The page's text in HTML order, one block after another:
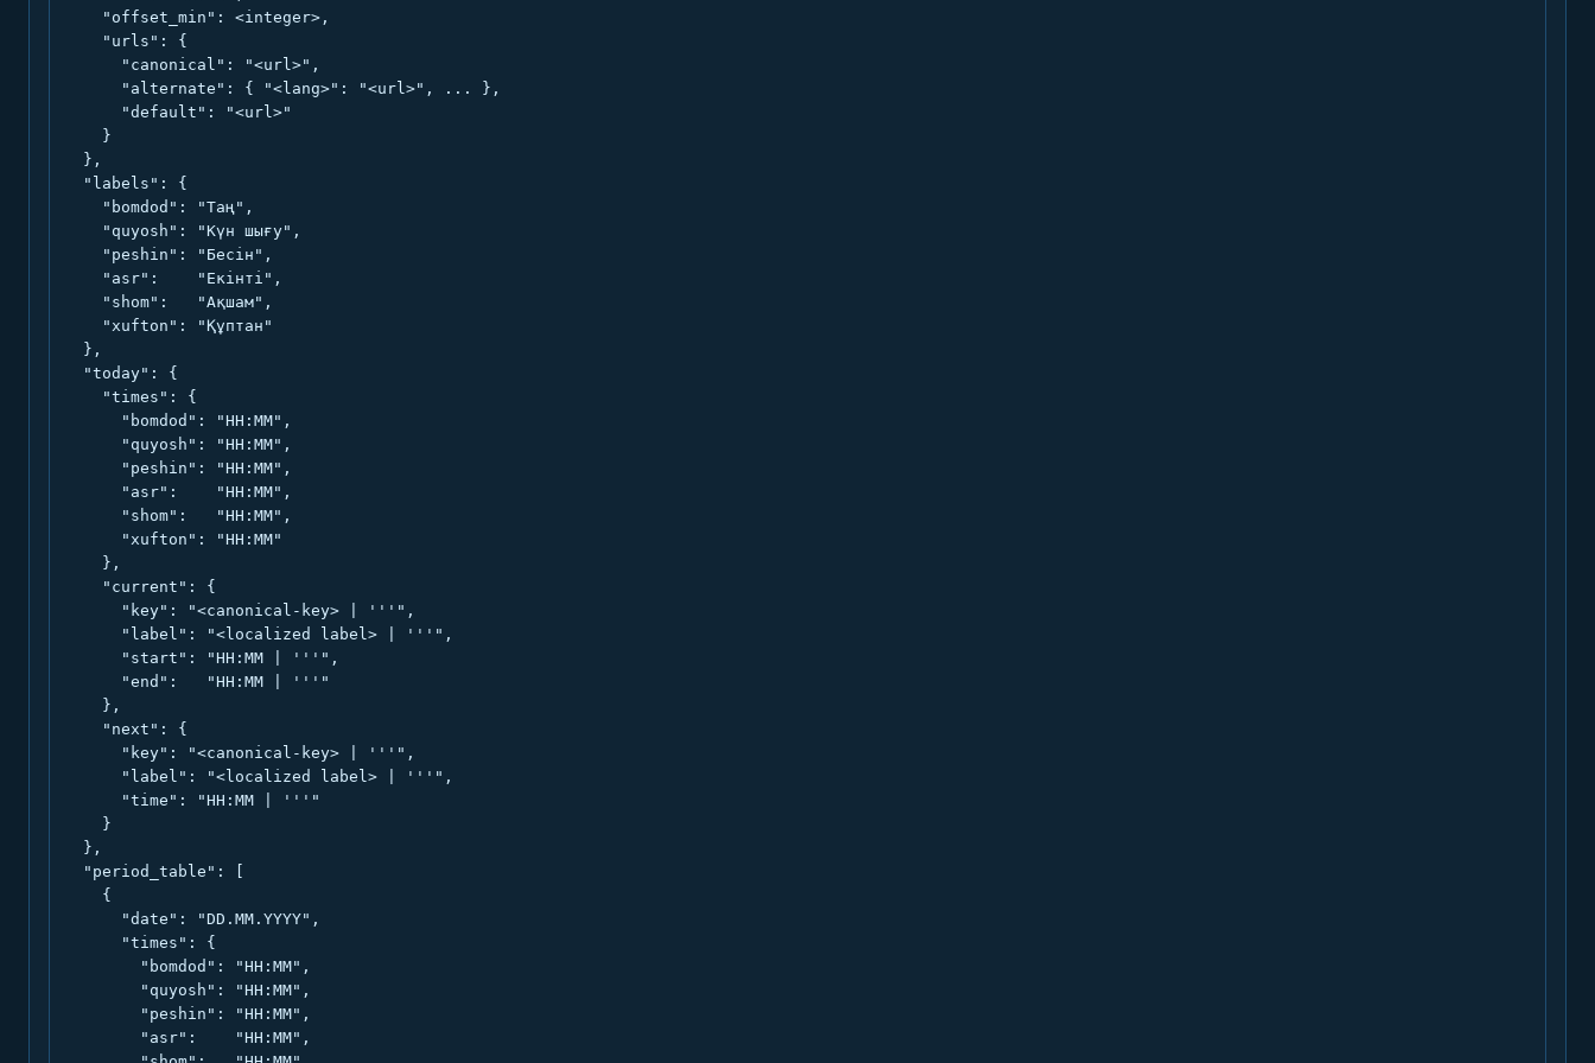
    "offset_min": <integer>,
    "urls": {
      "canonical": "<url>",
      "alternate": { "<lang>": "<url>", ... },
      "default": "<url>"
    }
  },
  "labels": {
    "bomdod": "Таң",
    "quyosh": "Күн шығу",
    "peshin": "Бесін",
    "asr":    "Екінті",
    "shom":   "Ақшам",
    "xufton": "Құптан"
  },
  "today": {
    "times": {
      "bomdod": "HH:MM",
      "quyosh": "HH:MM",
      "peshin": "HH:MM",
      "asr":    "HH:MM",
      "shom":   "HH:MM",
      "xufton": "HH:MM"
    },
    "current": {
      "key": "<canonical-key> | '''",
      "label": "<localized label> | '''",
      "start": "HH:MM | '''",
      "end":   "HH:MM | '''"
    },
    "next": {
      "key": "<canonical-key> | '''",
      "label": "<localized label> | '''",
      "time": "HH:MM | '''"
    }
  },
  "period_table": [
    {
      "date": "DD.MM.YYYY",
      "times": {
        "bomdod": "HH:MM",
        "quyosh": "HH:MM",
        "peshin": "HH:MM",
        "asr":    "HH:MM",